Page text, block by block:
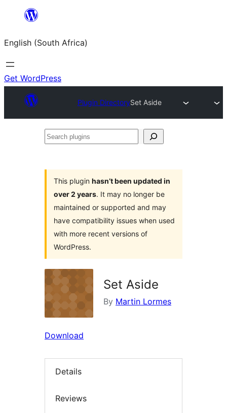
content
English (South Africa)
Get WordPress
Plugin DirectorySet Aside
Search
This plugin hasn’t been updated in
over 2 years. It may no longer be
maintained or supported and may
have compatibility issues when used
with more recent versions of
WordPress.
Set Aside
By Martin Lormes
Download
Details
Reviews